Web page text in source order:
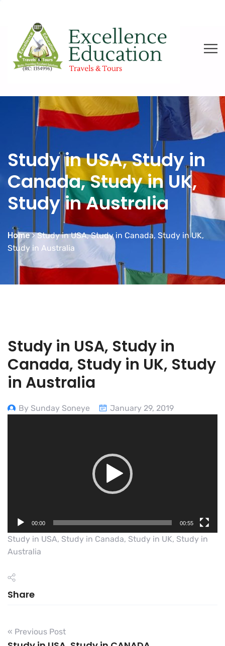
Study in USA, Study in
Canada, Study in UK,
Study in Australia
Home
Study in USA, Study in Canada, Study in UK,
Study in Australia
Study in USA, Study in
Canada, Study in UK, Study
in Australia
By Sunday Soneye
January 29, 2019
00:00 00:55
Study in USA, Study in Canada, Study in UK, Study in
Australia
Share
« Previous Post